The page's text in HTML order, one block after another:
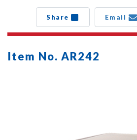
Share Email
Item No. AR242